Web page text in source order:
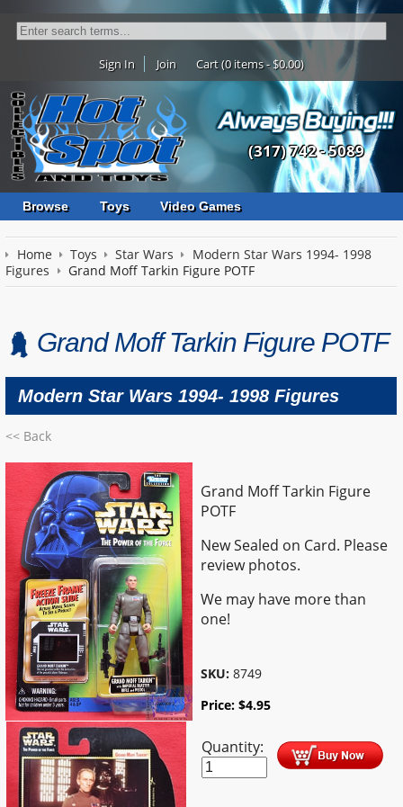
Sign In Join Cart (0 items - $0.00)
(317) 742 - 5089
Browse Toys Video Games
Home Toys Star Wars
Modern Star Wars 1994- 1998
Figures
Grand Moff Tarkin Figure POTF
Grand Moff Tarkin Figure POTF
Modern Star Wars 1994- 1998 Figures
<< Back
Grand Moff Tarkin Figure
POTF
New Sealed on Card. Please
review photos.
We may have more than
one!
SKU: 8749
Price:$4.95
Quantity: